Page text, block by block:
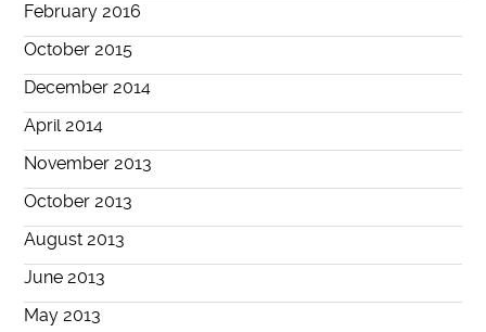
February 2016
October 2015
December 2014
April 2014
November 2013
October 2013
August 2013
June 2013
May 2013